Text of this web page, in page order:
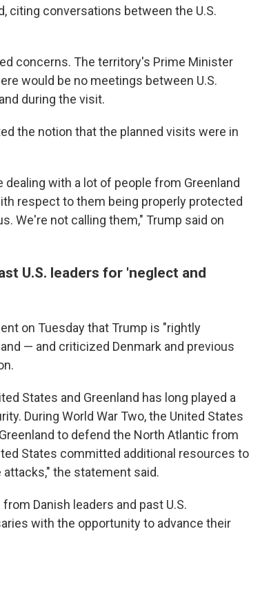
citing conversations between the U.S.
concerns. The territory's Prime Minister
would be no meetings between U.S.
during the visit.
the notion that the planned visits were in
with a lot of people from Greenland
respect to them being properly protected
We're not calling them," Trump said on
U.S. leaders for 'neglect and
on Tuesday that Trump is "rightly
— and criticized Denmark and previous
States and Greenland has long played a
During World War Two, the United States
to defend the North Atlantic from
States committed additional resources to
the statement said.
Danish leaders and past U.S.
with the opportunity to advance their